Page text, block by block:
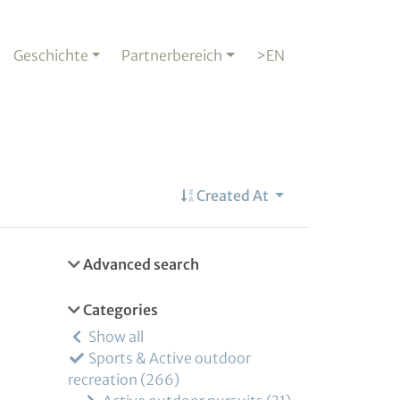
Geschichte Partnerbereich >EN
Created At
Advanced search
Categories
Show all
Sports & Active outdoor
recreation 266